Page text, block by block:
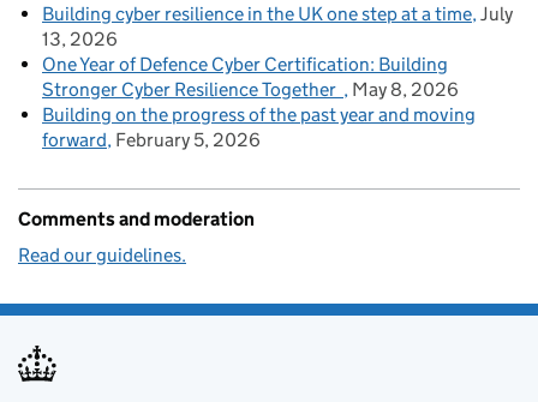
Building cyber resilience in the UK one step at a time July
13, 2026
One Year of Defence Cyber Certification: Building
Stronger Cyber Resilience Together
May 8, 2026
Building on the progress of the past year and moving
forward February 5, 2026
Comments and moderation
Read our guidelines.